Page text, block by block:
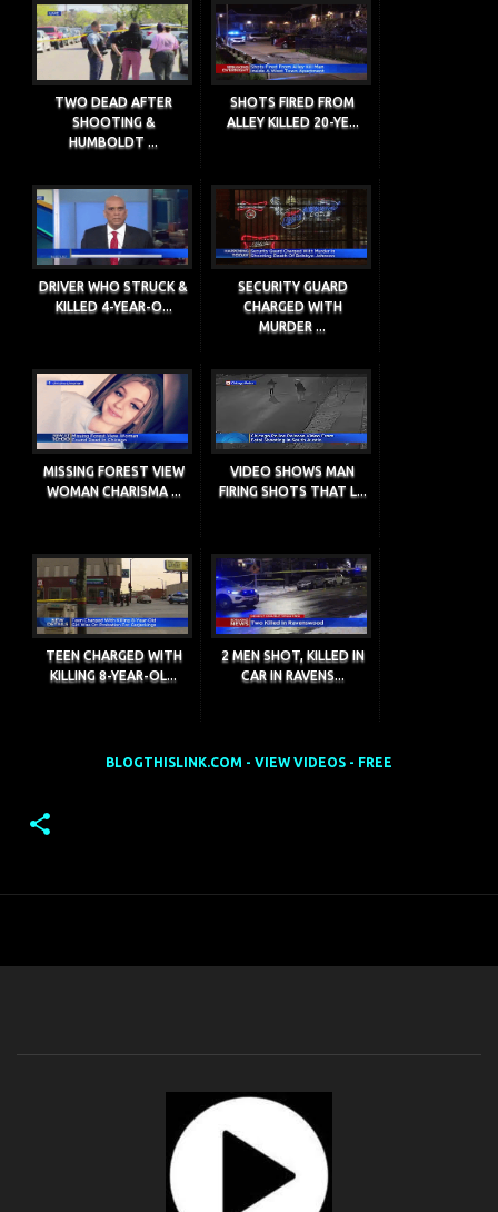
TWO DEAD AFTER
SHOOTING &
HUMBOLDT ...
SHOTS FIRED FROM
ALLEY KILLED 20-YE...
DRIVER WHO STRUCK &
KILLED 4-YEAR-O...
SECURITY GUARD
CHARGED WITH
MURDER ...
MISSING FOREST VIEW
WOMAN CHARISMA ...
VIDEO SHOWS MAN
FIRING SHOTS THAT L...
TEEN CHARGED WITH
KILLING 8-YEAR-OL...
2 MEN SHOT, KILLED IN
CAR IN RAVENS...
BLOGTHISLINK.COM - VIEW VIDEOS - FREE